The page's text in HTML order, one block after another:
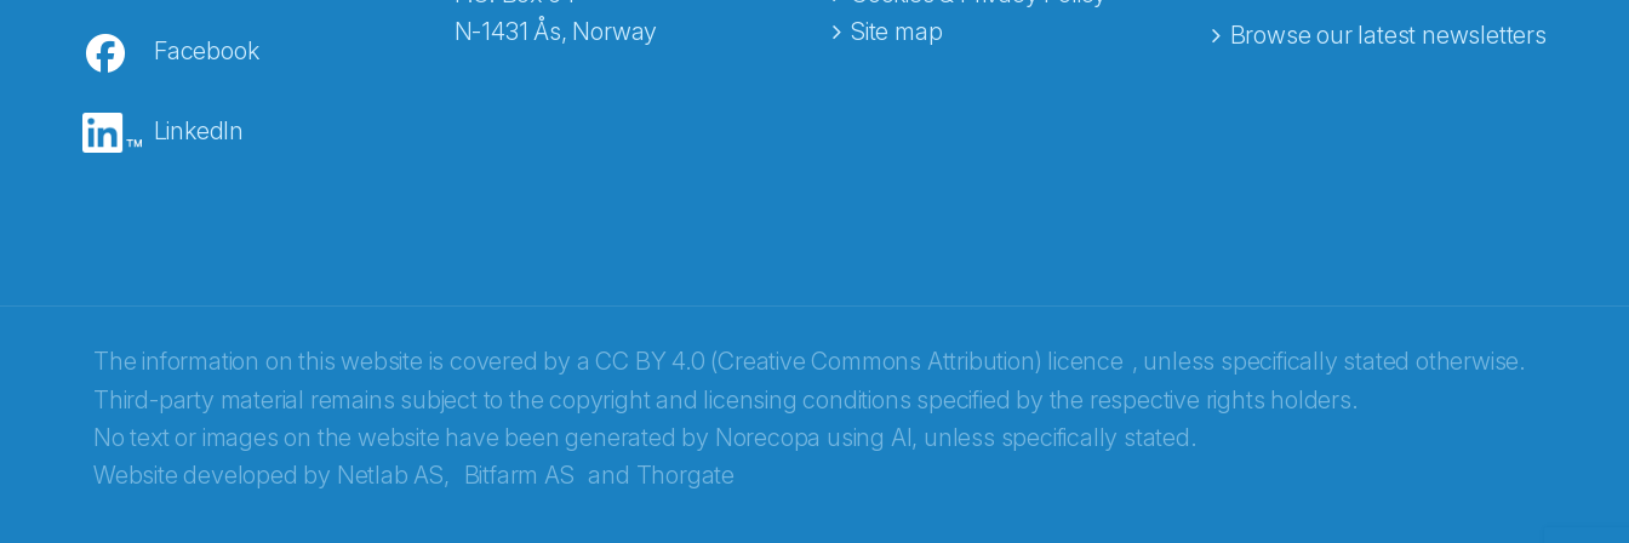
Facebook
LinkedIn
N-1431 Ås, Norway
Site map
Browse our latest newsletters
The information on this website is covered by a CC BY 4.0 (Creative Commons Attribution) licence , unless specifically stated otherwise.
Third-party material remains subject to the copyright and licensing conditions specified by the respective rights holders.
No text or images on the website have been generated by Norecopa using AI, unless specifically stated.
Website developed by Netlab AS, Bitfarm AS and Thorgate